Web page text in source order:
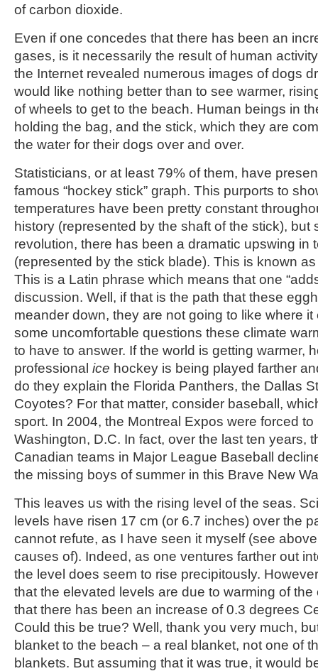
of carbon dioxide.
Even if one concedes that there has been an
gases, is it necessarily the result of human
the Internet revealed numerous images of dogs
would like nothing better than to see warmer,
of wheels to get to the beach. Human beings in
holding the bag, and the stick, which they are
the water for their dogs over and over.
Statisticians, or at least 79% of them, have
famous “hockey stick” graph. This purports to
temperatures have been pretty constant
history (represented by the shaft of the stick), but
revolution, there has been a dramatic upswing in
(represented by the stick blade). This is known as
This is a Latin phrase which means that one
discussion. Well, if that is the path that these
meander down, they are not going to like where
some uncomfortable questions these climate
to have to answer. If the world is getting warmer,
professional ice hockey is being played farther
do they explain the Florida Panthers, the Dallas
Coyotes? For that matter, consider baseball,
sport. In 2004, the Montreal Expos were forced
Washington, D.C. In fact, over the last ten years,
Canadian teams in Major League Baseball
the missing boys of summer in this Brave New
This leaves us with the rising level of the seas.
levels have risen 17 cm (or 6.7 inches) over the
cannot refute, as I have seen it myself (see
causes of). Indeed, as one ventures farther out
the level does seem to rise precipitously.
that the elevated levels are due to warming of
that there has been an increase of 0.3 degrees
Could this be true? Well, thank you very much,
blanket to the beach – a real blanket, not one of
blankets. But assuming that it was true, it would